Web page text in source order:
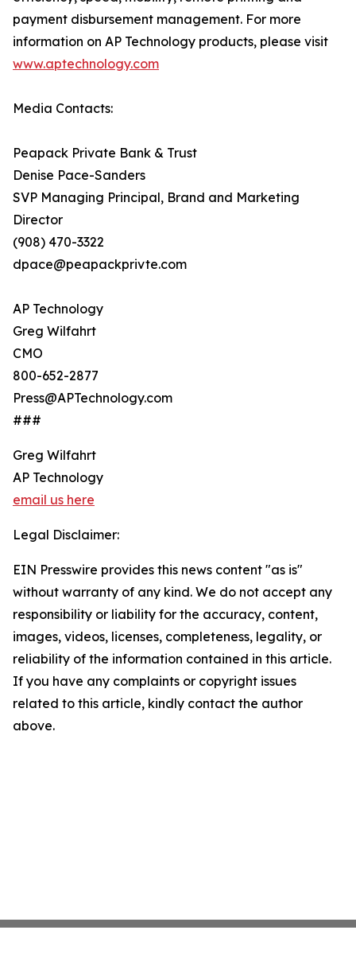
payment disbursement management. For more
information on AP Technology products, please visit
www.aptechnology.com
Media Contacts:
Peapack Private Bank & Trust
Denise Pace-Sanders
SVP Managing Principal, Brand and Marketing
Director
(908) 470-3322
dpace@peapackprivte.com
AP Technology
Greg Wilfahrt
CMO
800-652-2877
Press@APTechnology.com
###
Greg Wilfahrt
AP Technology
email us here
Legal Disclaimer:
EIN Presswire provides this news content "as is"
without warranty of any kind. We do not accept any
responsibility or liability for the accuracy, content,
images, videos, licenses, completeness, legality, or
reliability of the information contained in this article.
If you have any complaints or copyright issues
related to this article, kindly contact the author
above.